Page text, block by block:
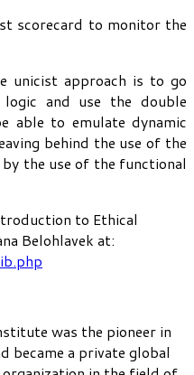
scorecard to monitor the
unicist approach is to go
and use the double
able to emulate dynamic
behind the use of the
the use of the functional
to Ethical
Belohlavek at:
was the pioneer in
became a private global